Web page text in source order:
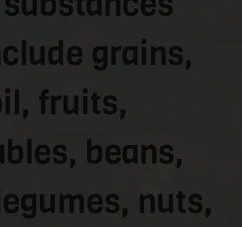
grains,
fruits,
beans,
nuts,